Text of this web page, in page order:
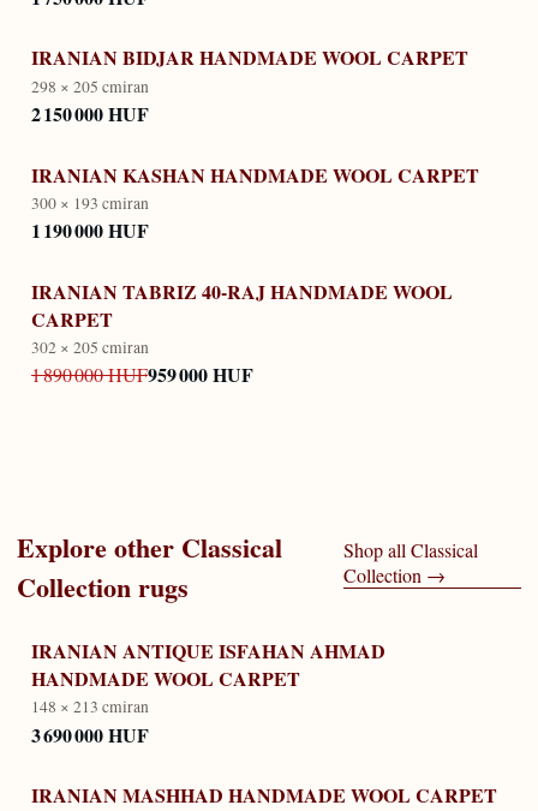
IRANIAN BIDJAR HANDMADE WOOL CARPET
298 × 205 cmiran
2 150 000 HUF
IRANIAN KASHAN HANDMADE WOOL CARPET
300 × 193 cmiran
1 190 000 HUF
IRANIAN TABRIZ 40-RAJ HANDMADE WOOL
CARPET
302 × 205 cmiran
1 890 000 HUF959 000 HUF
Explore other Classical
Collectionrugs
Shop all Classical
Collection →
IRANIAN ANTIQUE ISFAHAN AHMAD
HANDMADE WOOL CARPET
148 × 213 cmiran
3 690 000 HUF
IRANIAN MASHHAD HANDMADE WOOL CARPET